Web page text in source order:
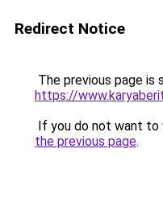
Redirect Notice
The previous page is
https://
If you do not want to
the previous page.